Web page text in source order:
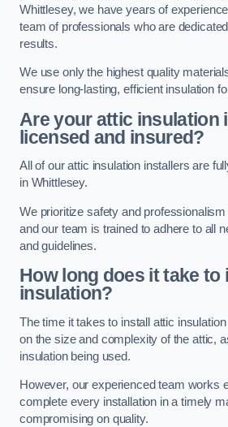
Whittlesey, we have years of
team of professionals who are
results.
We use only the highest quality
ensure long-lasting, efficient insulation
Are your attic insulation
licensed and insured?
All of our attic insulation installers are
in Whittlesey.
We prioritize safety and
and our team is trained to adhere to all
and guidelines.
How long does it take to
insulation?
The time it takes to install attic
on the size and complexity of the attic,
insulation being used.
However, our experienced team works
complete every installation in a timely
compromising on quality.